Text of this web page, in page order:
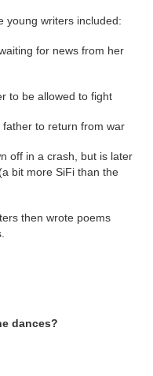
young writers included:
for news from her
to be allowed to fight
to return from war
off in a crash, but is later
bit more SiFi than the
then wrote poems
dances?